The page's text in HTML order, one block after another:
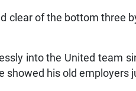
clear of the bottom three
into the United team
showed his old employers